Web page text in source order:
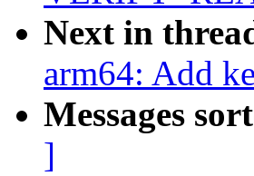
Next in
arm64: Add
Messages
]